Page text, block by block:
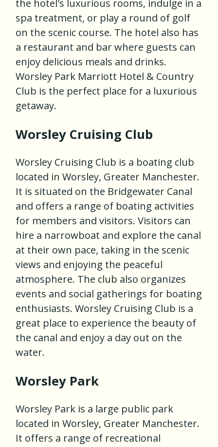
the hotel's luxurious rooms, indulge in a
spa treatment, or play a round of golf
on the scenic course. The hotel also has
a restaurant and bar where guests can
enjoy delicious meals and drinks.
Worsley Park Marriott Hotel & Country
Club is the perfect place for a luxurious
getaway.
Worsley Cruising Club
Worsley Cruising Club is a boating club
located in Worsley, Greater Manchester.
It is situated on the Bridgewater Canal
and offers a range of boating activities
for members and visitors. Visitors can
hire a narrowboat and explore the canal
at their own pace, taking in the scenic
views and enjoying the peaceful
atmosphere. The club also organizes
events and social gatherings for boating
enthusiasts. Worsley Cruising Club is a
great place to experience the beauty of
the canal and enjoy a day out on the
water.
Worsley Park
Worsley Park is a large public park
located in Worsley, Greater Manchester.
It offers a range of recreational